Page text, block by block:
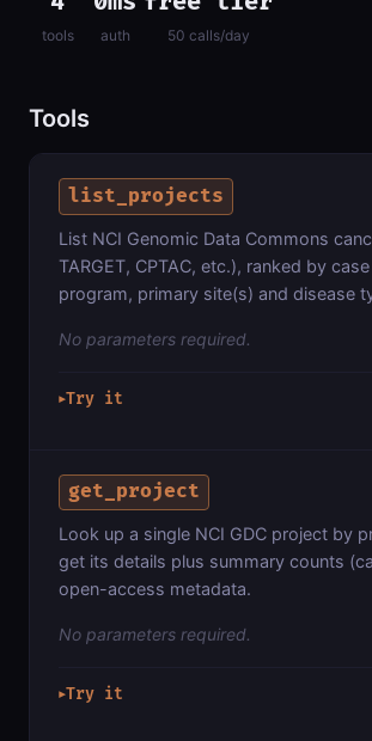
tools auth 50 calls/day
Tools
list_projects
List NCI Genomic Data Commons
TARGET, CPTAC, etc.), ranked by
program, primary site(s) and disease
No parameters required.
▶Try it
get_project
Look up a single NCI GDC project by
get its details plus summary counts
open-access metadata.
No parameters required.
▶Try it